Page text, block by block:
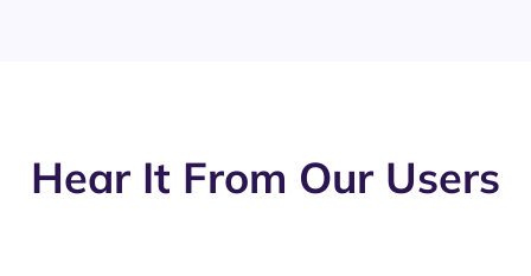
Hear It From Our Users